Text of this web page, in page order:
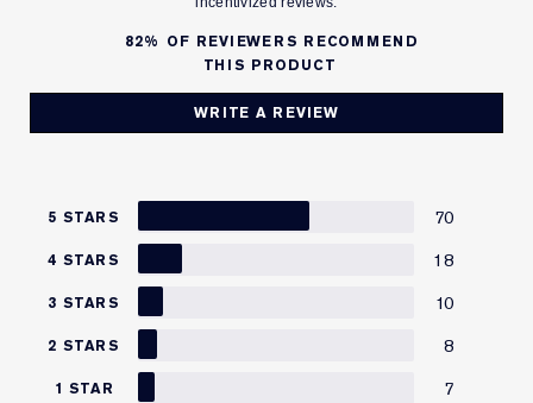
WRITE A REVIEW
82% OF REVIEWERS RECOMMEND
THIS PRODUCT
5 STARS 70
4 STARS 18
3 STARS 10
2 STARS 8
1 STAR 7